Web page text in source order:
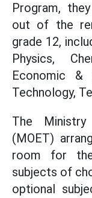
Program,
out of the
grade 12,
Physics,
Economic &
Technology,
The
(MOET)
room for
subjects of
optional